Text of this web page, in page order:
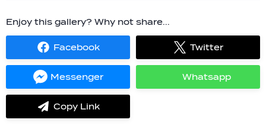
Enjoy this gallery? Why not share...
Facebook
Share
on
Twitter
Share
on
Messenger
Share
on
Whatsapp
Share
on
Copy Link
label.share.via_copy